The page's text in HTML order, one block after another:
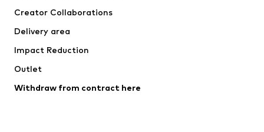
Swimwear
Occasions
Upcycling
Creator Collaborations
Delivery area
Impact Reduction
Outlet
Withdraw from contract here